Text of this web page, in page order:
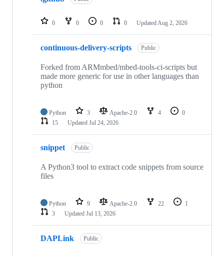
repositories
0 0 0 0 Updated Aug 2, 2026
continuous-delivery-scripts Public
Forked from ARMmbed/mbed-tools-ci-scripts but
made more generic for use in other languages than
python
Python 3 Apache-2.0 4
0
15
Updated Jul 24, 2026
snippet Public
A Python3 tool to extract code snippets from source
files
Python 9 Apache-2.0 22
1
3
Updated Jul 13, 2026
DAPLink Public